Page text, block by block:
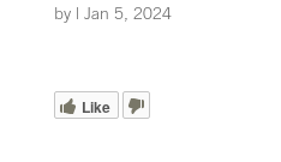
by | Jan 5, 2024
Like